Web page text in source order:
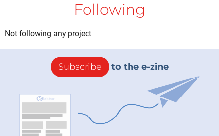
Following
Not following any project
Subscribe to the e-zine